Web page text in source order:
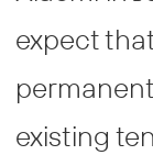
expect
existing